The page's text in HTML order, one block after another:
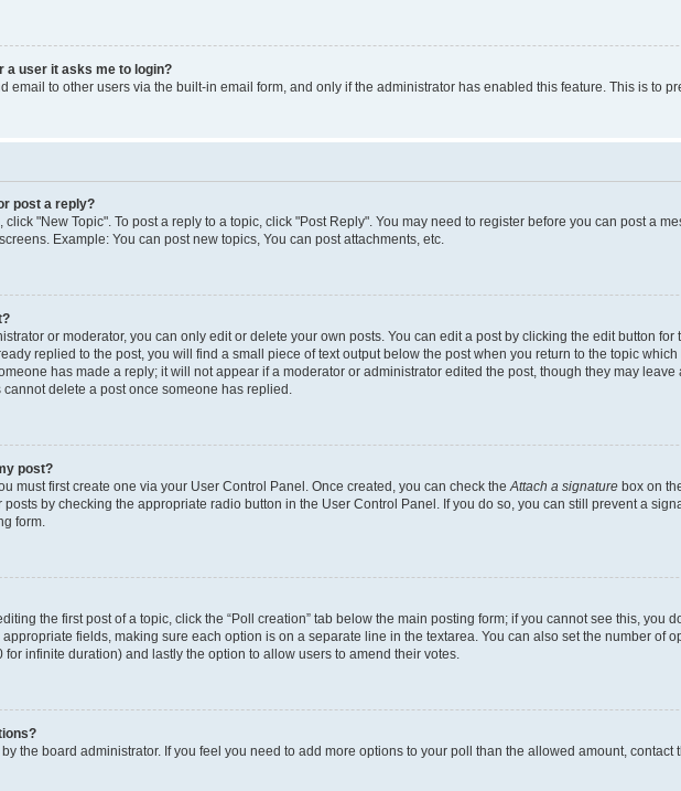
a user it asks me to login?
email to other users via the built-in email form, and only if the administrator has enabled this feature. This is to
post a reply?
click "New Topic". To post a reply to a topic, click "Post Reply". You may need to register before you can post a
Example: You can post new topics, You can post attachments, etc.
or moderator, you can only edit or delete your own posts. You can edit a post by clicking the edit button
replied to the post, you will find a small piece of text output below the post when you return to the topic
has made a reply; it will not appear if a moderator or administrator edited the post, though they may leave
delete a post once someone has replied.
post?
must first create one via your User Control Panel. Once created, you can check the Attach a signature box on
by checking the appropriate radio button in the User Control Panel. If you do so, you can still prevent a
form.
the first post of a topic, click the “Poll creation” tab below the main posting form; if you cannot see this, you
fields, making sure each option is on a separate line in the textarea. You can also set the number of
infinite duration) and lastly the option to allow users to amend their votes.
the board administrator. If you feel you need to add more options to your poll than the allowed amount, contact